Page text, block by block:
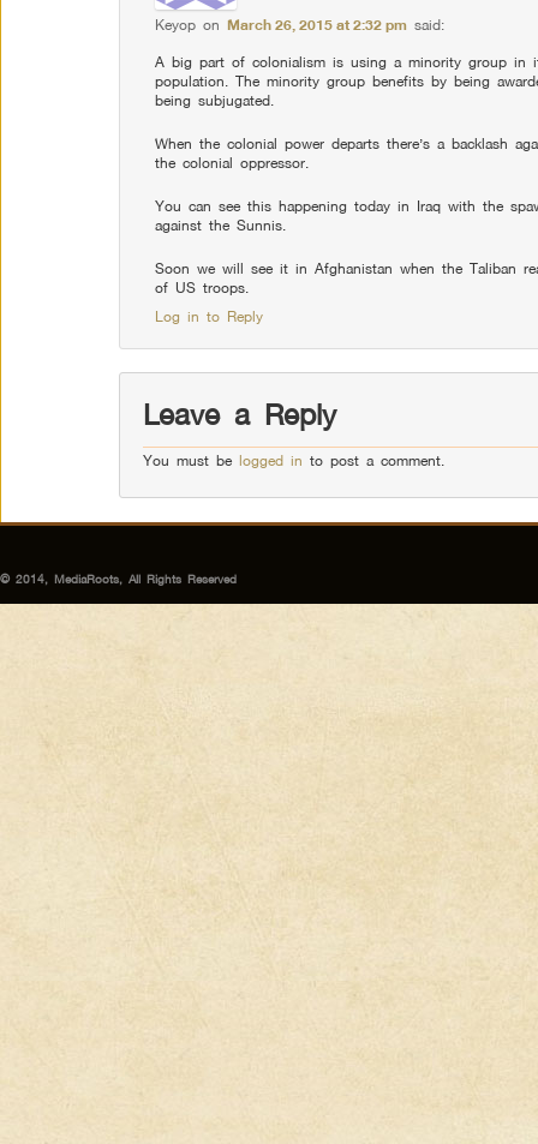
Keyop onMarch 26, 2015 at 2:32 pm said:
A big part of colonialism is using a minority group in
population. The minority group benefits by being
being subjugated.
When the colonial power departs there’s a backlash
the colonial oppressor.
You can see this happening today in Iraq with the
against the Sunnis.
Soon we will see it in Afghanistan when the Taliban
of US troops.
Log in to Reply
Leave a Reply
You must belogged in to post a comment.
© 2014, MediaRoots, All Rights Reserved